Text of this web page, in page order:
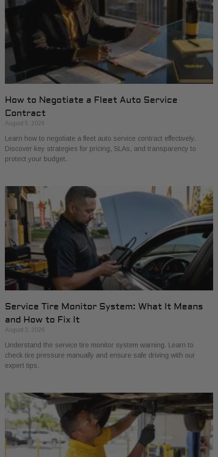
How to Negotiate a Fleet Auto Service
Contract
August 5, 2026
Learn how to negotiate a fleet auto service contract effectively.
Discover key strategies for pricing, SLAs, and transparency to
protect your budget.
Service Tire Monitor System: What It Means
and How to Fix It
August 3, 2026
Understand the service tire monitor system warning. Learn to
check tire pressure manually and ensure safe driving with our
expert tips.